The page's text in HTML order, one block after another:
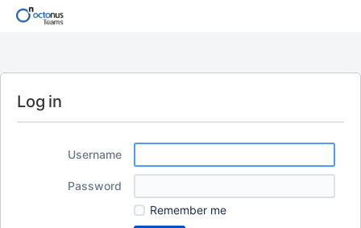
Log in
Username
Password
Remember me